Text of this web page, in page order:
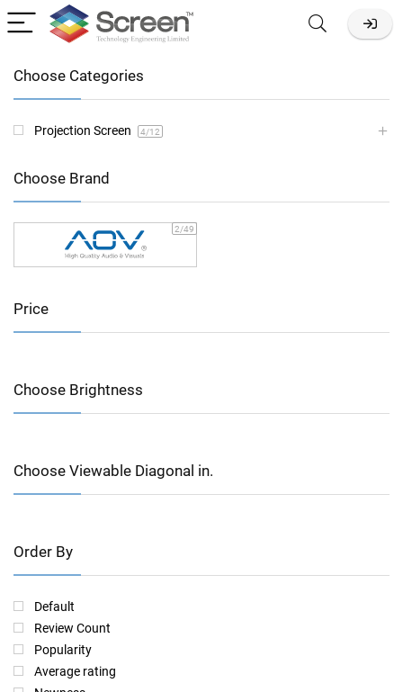
Choose Categories
Projection Screen 4/12
Choose Brand
2/49
Price
Choose Brightness
Choose Viewable Diagonal in.
Order By
Default
Review Count
Popularity
Average rating